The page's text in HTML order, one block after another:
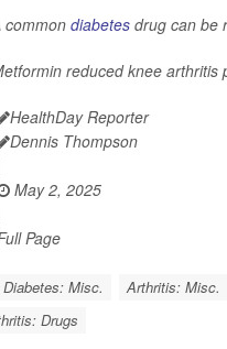
commondiabetes drug can be
reduced knee arthritis
HealthDay Reporter
Dennis Thompson
May 2, 2025
Page
Diabetes: Misc. Arthritis: Misc.
Drugs